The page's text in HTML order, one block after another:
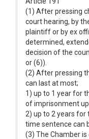
(1) After pressing
court hearing, by
plaintiff or by ex
determined,
decision of the
or (6)).
(2) After pressing
can last at most;
1) up to 1 year for
of imprisonment up
2) up to 2 years
time sentence can
(3) The Chamber